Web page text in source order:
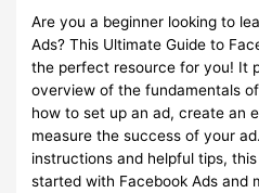
Are you a beginner looking to
Ads? This Ultimate Guide to
the perfect resource for you! It
overview of the fundamentals
how to set up an ad, create an
measure the success of your
instructions and helpful tips,
started with Facebook Ads and